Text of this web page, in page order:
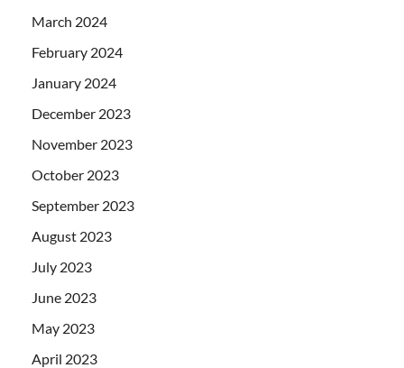
March 2024
February 2024
January 2024
December 2023
November 2023
October 2023
September 2023
August 2023
July 2023
June 2023
May 2023
April 2023